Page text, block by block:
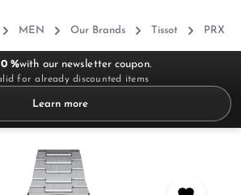
MEN Our Brands Tissot PRX
%with our newsletter coupon.
for already discounted items
Learn more